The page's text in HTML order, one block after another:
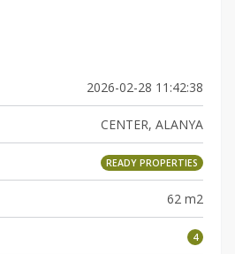
2026-02-28 11:42:38
CENTER, ALANYA
READY PROPERTIES
62 m2
4